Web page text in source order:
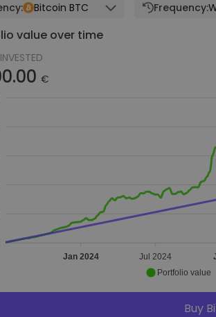
Bitcoin BTC Frequency:
value over time
€
Jan 2024 Jul 2024
Portfolio value
Buy